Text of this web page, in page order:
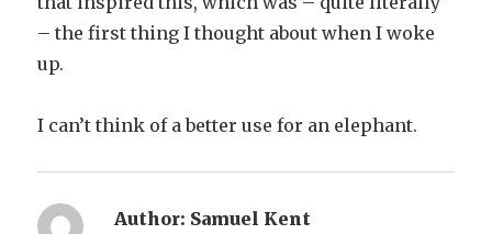
– the first thing I thought about when I woke
up.
I can’t think of a better use for an elephant.
Author: Samuel Kent